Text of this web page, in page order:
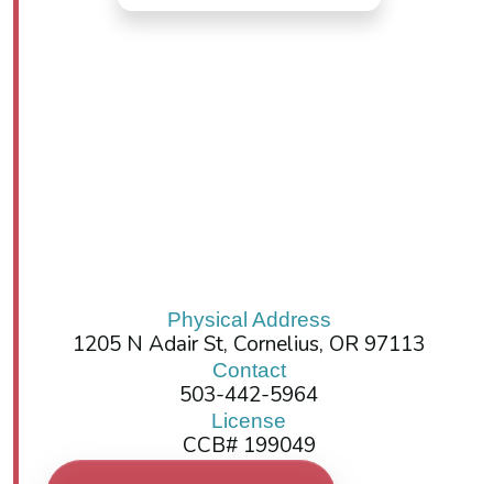
Physical Address
1205 N Adair St, Cornelius, OR 97113
Contact
503-442-5964
License
CCB# 199049